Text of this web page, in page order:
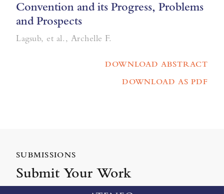
Convention and its Progress, Problems
and Prospects
Lagsub, et al., Archelle F.
DOWNLOAD ABSTRACT
DOWNLOAD AS PDF
SUBMISSIONS
Submit Your Work